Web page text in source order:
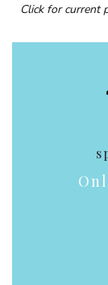
Click for current